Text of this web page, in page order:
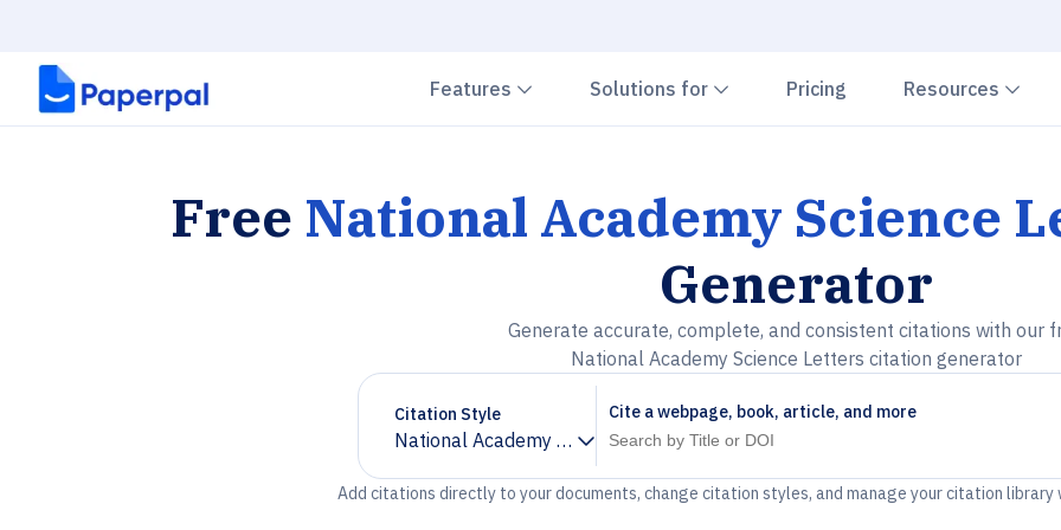
Features Chevron down
Solutions for Chevron down
Pricing Resources
Free National Academy Science
Generator
Generate accurate, complete, and consistent citations with our
National Academy Science Letters citation generator
Citation Style
National Academy Science Letters
Chevron down
Cite a webpage, book, article, and more
Add citations directly to your documents, change citation styles, and manage your citation library